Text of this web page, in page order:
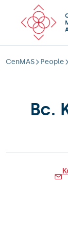
Scroll to content
CenMAS People
Bc.